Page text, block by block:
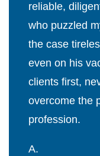
reliable,
who puzzled
the case
even on his
clients first,
overcome the
profession.
A.